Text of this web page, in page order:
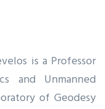
is a Professor
and Unmanned
of Geodesy